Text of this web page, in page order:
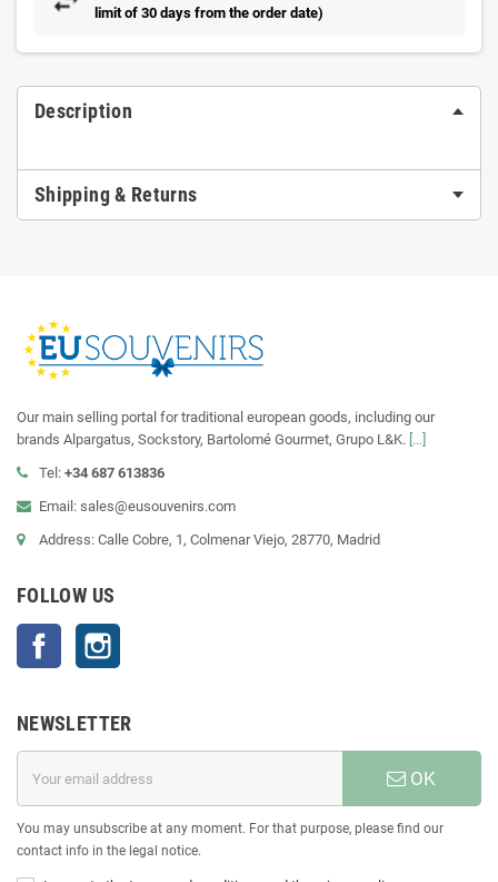
limit of 30 days from the order date)
Description
Shipping & Returns
Our main selling portal for traditional european goods, including our
brands Alpargatus, Sockstory, Bartolomé Gourmet, Grupo L&K. [...]
Tel: +34 687 613836
Email: sales@eusouvenirs.com
Address: Calle Cobre, 1, Colmenar Viejo, 28770, Madrid
FOLLOW US
Facebook
NEWSLETTER
OK
You may unsubscribe at any moment. For that purpose, please find our
contact info in the legal notice.